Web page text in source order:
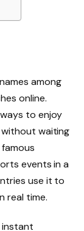
among
online.
to enjoy
waiting
events in a
use it to
real time.
instant